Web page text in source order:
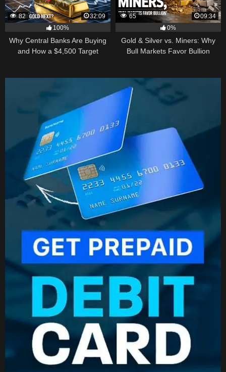
82
32:09
100%
Why Central Banks Are Buying
and How a $4,500 Target
65
09:34
0%
Gold & Silver vs. Miners: Why
Bull Markets Favor Bullion